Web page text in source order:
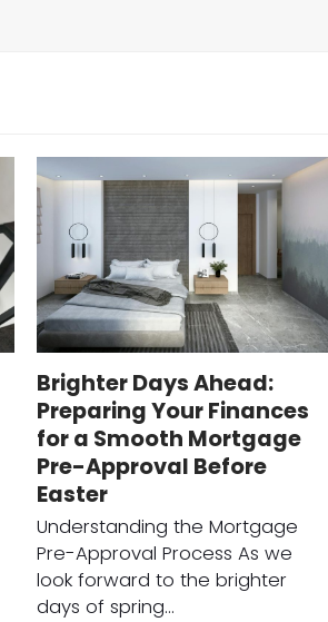
Brighter Days Ahead:
Preparing Your Finances
for a Smooth Mortgage
Pre-Approval Before
Easter
Understanding the Mortgage
Pre-Approval Process As we
look forward to the brighter
days of spring…